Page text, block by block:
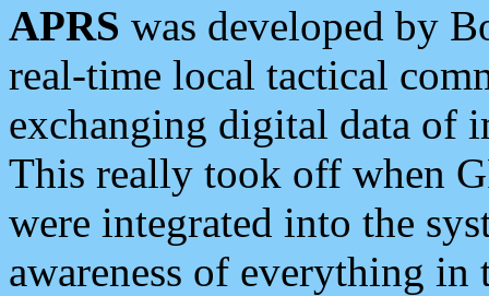
APRS was developed by
real-time local tactical
exchanging digital data of
This really took off when
were integrated into the
awareness of everything in